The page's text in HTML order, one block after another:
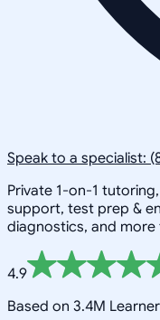
Speak to a specialist:
Private 1-on-1
support, test prep &
diagnostics, and
4.9
Based on 3.4M